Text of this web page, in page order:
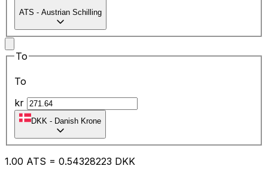
ATS - Austrian Schilling
To
To
kr
DKK - Danish Krone
1.00 ATS = 0.54328223 DKK